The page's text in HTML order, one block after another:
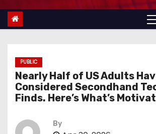
t
PUBLIC
Nearly Half of US Adults
Considered Secondhand
Finds. Here’s What’s
By